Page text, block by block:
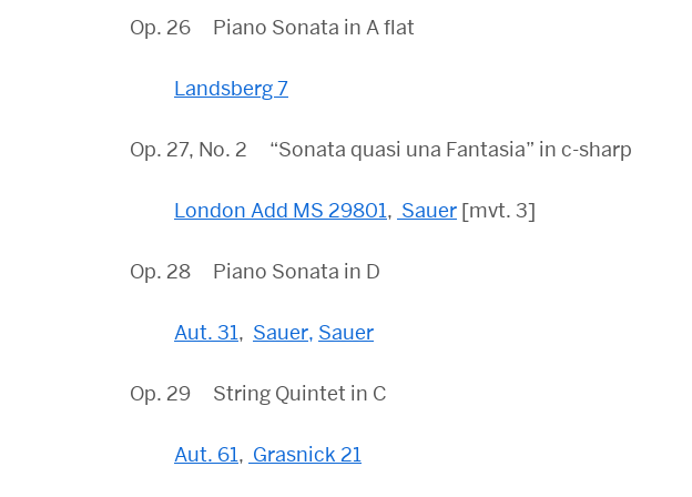
Op. 26 Piano Sonata in A flat
Landsberg 7
Op. 27, No. 2 “Sonata quasi una Fantasia” in c-sharp
London Add MS 29801, Sauer [mvt. 3]
Op. 28 Piano Sonata in D
Aut. 31, Sauer, Sauer
Op. 29 String Quintet in C
Aut. 61, Grasnick 21